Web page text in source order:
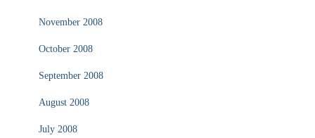
November 2008
October 2008
September 2008
August 2008
July 2008